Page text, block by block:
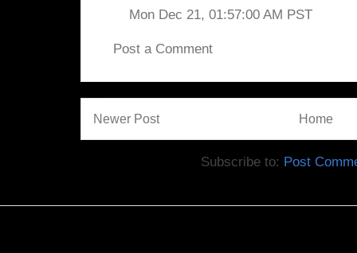
Mon Dec 21, 01:57:00 AM PST
Post a Comment
Newer Post Home
Subscribe to: Post